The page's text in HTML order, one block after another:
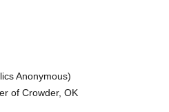
Anonymous)
of Crowder, OK